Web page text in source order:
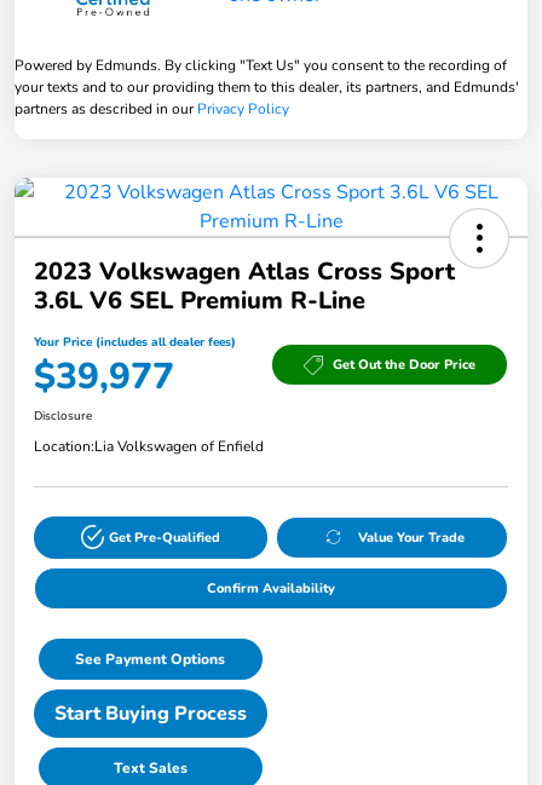
Powered by Edmunds. By clicking "Text Us" you consent to the recording of
your texts and to our providing them to this dealer, its partners, and Edmunds'
partners as described in ourPrivacy Policy
2023 Volkswagen Atlas Cross Sport
3.6L V6 SEL Premium R-Line
Your Price (includes all dealer fees)
$39,977 Get Out the Door Price
Disclosure
Location:Lia Volkswagen of Enfield
Get Pre-Qualified Value Your Trade
Confirm Availability
See Payment Options
Start Buying Process
Text Sales